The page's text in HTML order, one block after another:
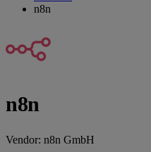
n8n
n8n
Vendor: n8n GmbH